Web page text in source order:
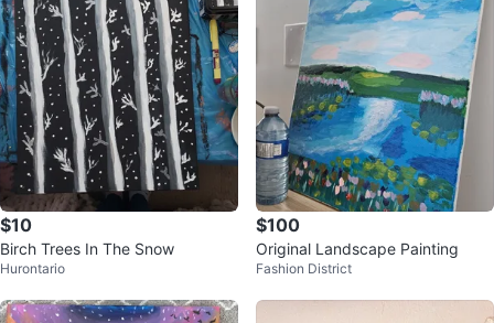
$10
Birch Trees In The Snow
Hurontario
$100
Original Landscape Painting
Fashion District